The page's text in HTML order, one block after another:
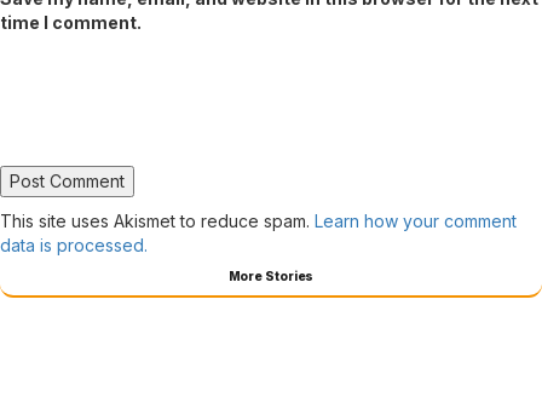
time I comment.
This site uses Akismet to reduce spam. Learn how your comment
data is processed.
More Stories